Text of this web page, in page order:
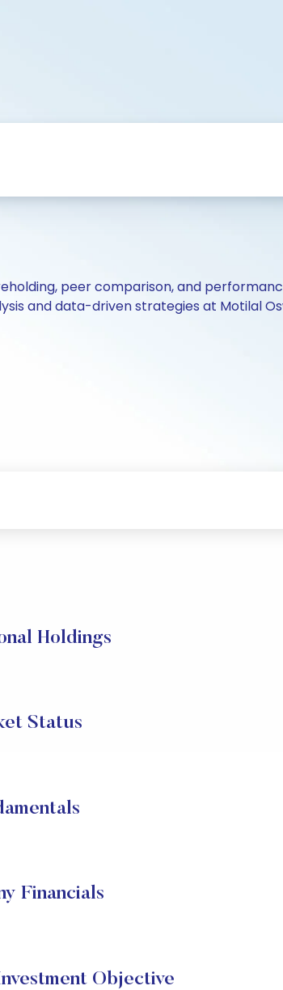
peer comparison, and
and data-driven strategies at Motilal
Holdings
Status
Financials
Objective